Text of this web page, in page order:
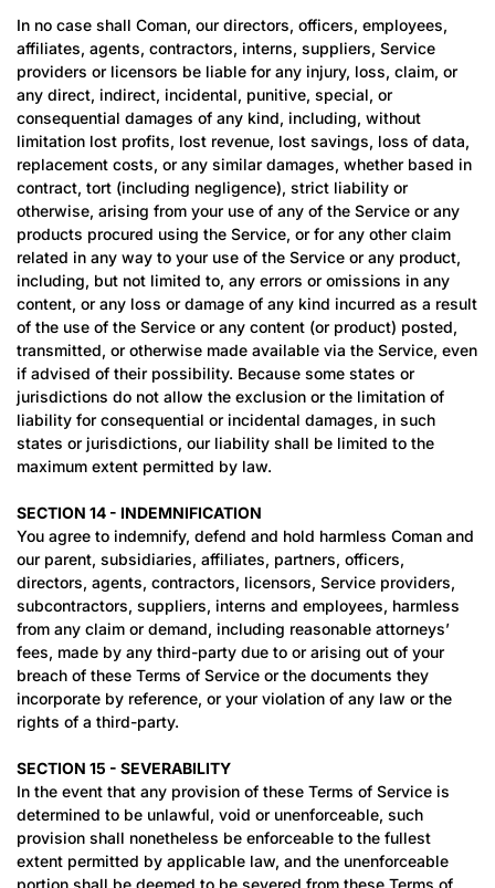
In no case shall Coman, our directors, officers, employees,
affiliates, agents, contractors, interns, suppliers, Service
providers or licensors be liable for any injury, loss, claim, or
any direct, indirect, incidental, punitive, special, or
consequential damages of any kind, including, without
limitation lost profits, lost revenue, lost savings, loss of data,
replacement costs, or any similar damages, whether based in
contract, tort (including negligence), strict liability or
otherwise, arising from your use of any of the Service or any
products procured using the Service, or for any other claim
related in any way to your use of the Service or any product,
including, but not limited to, any errors or omissions in any
content, or any loss or damage of any kind incurred as a result
of the use of the Service or any content (or product) posted,
transmitted, or otherwise made available via the Service, even
if advised of their possibility. Because some states or
jurisdictions do not allow the exclusion or the limitation of
liability for consequential or incidental damages, in such
states or jurisdictions, our liability shall be limited to the
maximum extent permitted by law.
SECTION 14 - INDEMNIFICATION
You agree to indemnify, defend and hold harmless Coman and
our parent, subsidiaries, affiliates, partners, officers,
directors, agents, contractors, licensors, Service providers,
subcontractors, suppliers, interns and employees, harmless
from any claim or demand, including reasonable attorneys’
fees, made by any third-party due to or arising out of your
breach of these Terms of Service or the documents they
incorporate by reference, or your violation of any law or the
rights of a third-party.
SECTION 15 - SEVERABILITY
In the event that any provision of these Terms of Service is
determined to be unlawful, void or unenforceable, such
provision shall nonetheless be enforceable to the fullest
extent permitted by applicable law, and the unenforceable
portion shall be deemed to be severed from these Terms of